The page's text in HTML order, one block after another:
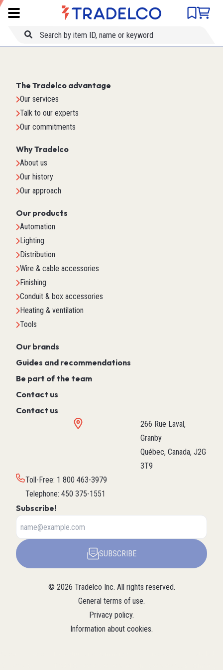
Product comparison
Item ID
The Tradelco advantage
Our services
Talk to our experts
Our commitments
Why Tradelco
About us
Our history
Our approach
Our products
Automation
Lighting
Distribution
Wire & cable accessories
Finishing
Conduit & box accessories
Heating & ventilation
Tools
Our brands
Guides and recommendations
Be part of the team
Contact us
Contact us
266 Rue Laval,
Granby
Québec, Canada, J2G
3T9
Toll-Free: 1 800 463-3979
Telephone: 450 375-1551
Subscribe!
SUBSCRIBE
© 2026 Tradelco Inc. All rights reserved.
General terms of use.
Privacy policy.
Information about cookies.